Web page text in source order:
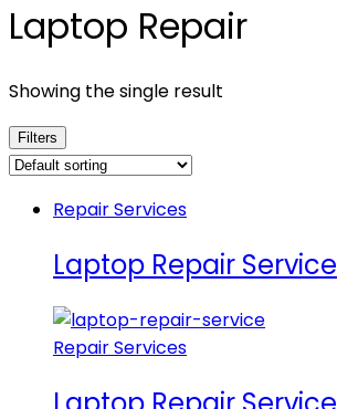
Laptop Repair
Showing the single result
Filters
Repair Services
Laptop Repair Service
Repair Services